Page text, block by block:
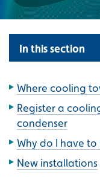
In this section
Where cooling
Register a
condenser
Why do I have to
New installations